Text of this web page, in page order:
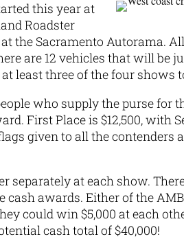
this year at
Roadster
at the Sacramento Autorama.
are 12 vehicles that will be
least three of the four shows
who supply the purse for
First Place is $12,500, with
given to all the contenders
separately at each show.
awards. Either of the
could win $5,000 at each
cash total of $40,000!